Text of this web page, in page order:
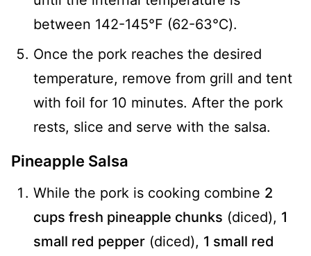
between 142-145℉ (62-63℃).
Once the pork reaches the desired
temperature, remove from grill and tent
with foil for 10 minutes. After the pork
rests, slice and serve with the salsa.
Pineapple Salsa
While the pork is cooking combine 2
cups fresh pineapple chunks (diced), 1
small red pepper (diced), 1 small red